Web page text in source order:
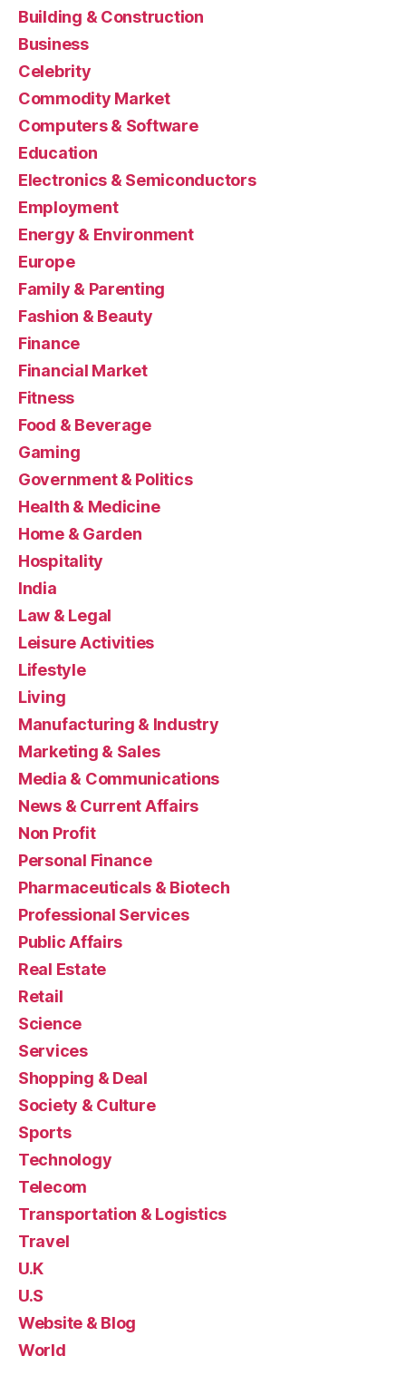
Building & Construction
Business
Celebrity
Commodity Market
Computers & Software
Education
Electronics & Semiconductors
Employment
Energy & Environment
Europe
Family & Parenting
Fashion & Beauty
Finance
Financial Market
Fitness
Food & Beverage
Gaming
Government & Politics
Health & Medicine
Home & Garden
Hospitality
India
Law & Legal
Leisure Activities
Lifestyle
Living
Manufacturing & Industry
Marketing & Sales
Media & Communications
News & Current Affairs
Non Profit
Personal Finance
Pharmaceuticals & Biotech
Professional Services
Public Affairs
Real Estate
Retail
Science
Services
Shopping & Deal
Society & Culture
Sports
Technology
Telecom
Transportation & Logistics
Travel
U.K
U.S
Website & Blog
World